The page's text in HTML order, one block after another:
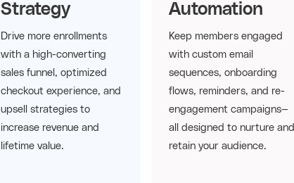
Strategy
Drive more enrollments
with a high-converting
sales funnel, optimized
checkout experience, and
upsell strategies to
increase revenue and
lifetime value.
Automation
Keep members engaged
with custom email
sequences, onboarding
flows, reminders, and re-
engagement campaigns—
all designed to nurture and
retain your audience.